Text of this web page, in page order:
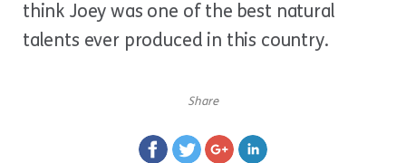
think Joey was one of the best natural
talents ever produced in this country.
Share